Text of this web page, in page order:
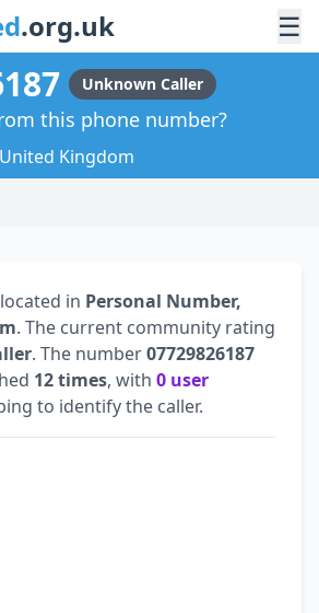
.org.uk ☰
Unknown Caller
this phone number?
Kingdom
in Personal Number,
. The current community rating
. The number07729826187
12 times, with 0 user
to identify the caller.